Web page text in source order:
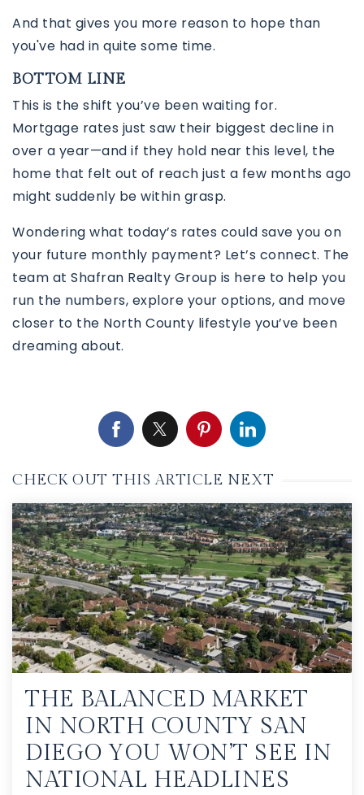
And that gives you more reason to hope than
you've had in quite some time.
BOTTOM LINE
This is the shift you’ve been waiting for.
Mortgage rates just saw their biggest decline in
over a year—and if they hold near this level, the
home that felt out of reach just a few months ago
might suddenly be within grasp.
Wondering what today’s rates could save you on
your future monthly payment? Let’s connect. The
team at Shafran Realty Group is here to help you
run the numbers, explore your options, and move
closer to the North County lifestyle you’ve been
dreaming about.
CHECK OUT THIS ARTICLE NEXT
THE BALANCED MARKET
IN NORTH COUNTY SAN
DIEGO YOU WON’T SEE IN
NATIONAL HEADLINES